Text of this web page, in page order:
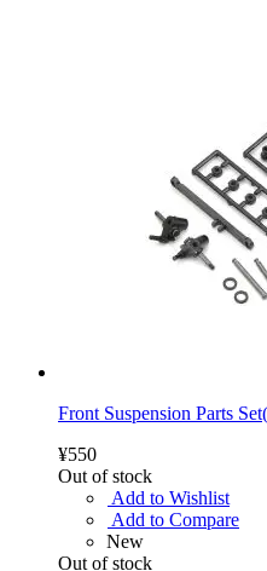
Front Suspension Parts
¥550
Out of stock
Add to Wishlist
Add to Compare
New
Out of stock